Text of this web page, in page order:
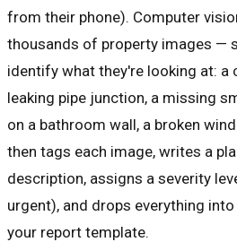
from their phone). Computer
thousands of property images —
identify what they're looking at: a
leaking pipe junction, a missing
on a bathroom wall, a broken
then tags each image, writes a
description, assigns a severity
urgent), and drops everything
your report template.